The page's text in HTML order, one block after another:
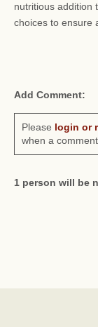
nutritious addition
choices to ensure
Add Comment:
Please login or
when a
1 person will be